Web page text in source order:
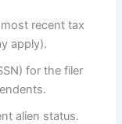
recent tax
apply).
for the filer
alien status.